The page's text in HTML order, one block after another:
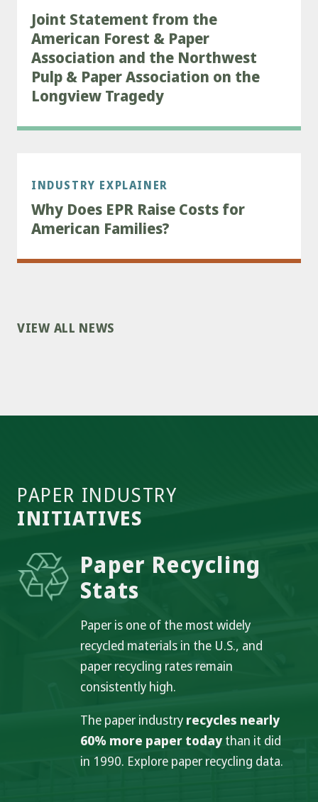
Joint Statement from the
American Forest & Paper
Association and the Northwest
Pulp & Paper Association on the
Longview Tragedy
INDUSTRY EXPLAINER
Why Does EPR Raise Costs for
American Families?
VIEW ALL NEWS
PAPER INDUSTRY
INITIATIVES
Paper Recycling
Stats
Paper is one of the most widely
recycled materials in the U.S., and
paper recycling rates remain
consistently high.
The paper industryrecycles nearly
60% more paper todaythan it did
in 1990. Explore paper recycling data.